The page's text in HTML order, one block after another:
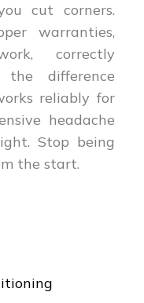
cut corners.
warranties,
correctly
the difference
reliably for
headache
Stop being
the start.